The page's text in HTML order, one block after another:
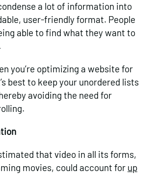
a lot of information into
user-friendly format. People
able to find what they want to
you’re optimizing a website for
best to keep your unordered lists
avoiding the need for
that video in all its forms,
movies, could account for up